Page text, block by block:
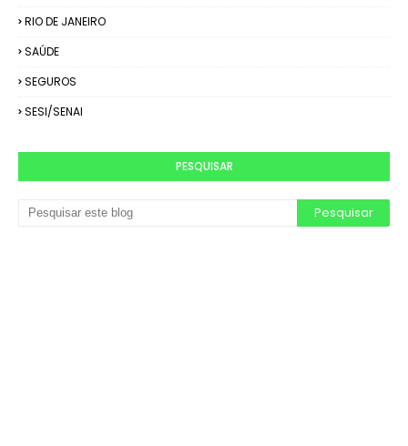
RIO DE JANEIRO
SAÚDE
SEGUROS
SESI/SENAI
PESQUISAR